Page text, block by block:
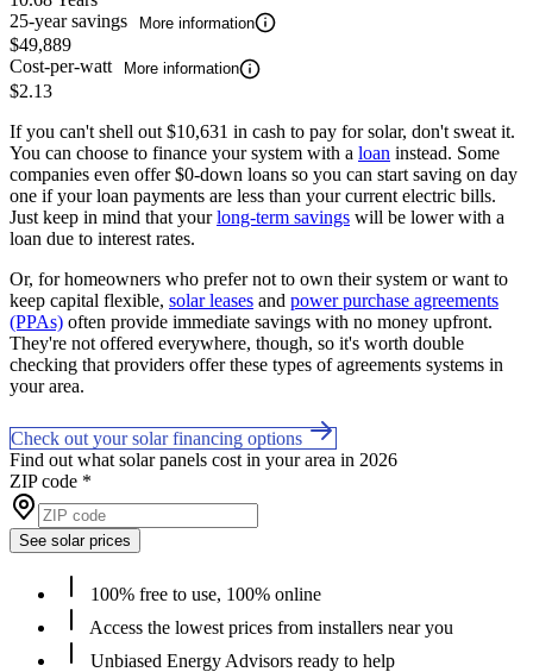
25-year savings
More information
$49,889
Cost-per-watt
More information
$2.13
If you can't shell out $10,631 in cash to pay for solar, don't sweat it.
You can choose to finance your system with a loan instead. Some
companies even offer $0-down loans so you can start saving on day
one if your loan payments are less than your current electric bills.
Just keep in mind that yourlong-term savings will be lower with a
loan due to interest rates.
Or, for homeowners who prefer not to own their system or want to
keep capital flexible, solar leases and power purchase agreements
(PPAs) often provide immediate savings with no money upfront.
They're not offered everywhere, though, so it's worth double
checking that providers offer these types of agreements systems in
your area.
Check out your solar financing options
Find out what solar panels cost in your area in 2026
ZIP code *
See solar prices
100% free to use, 100% online
Access the lowest prices from installers near you
Unbiased Energy Advisors ready to help